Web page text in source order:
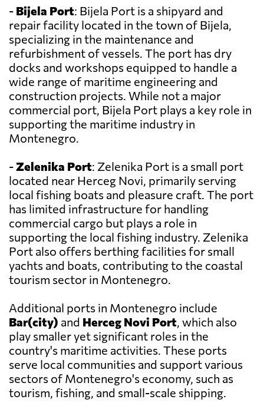
- Bijela Port: Bijela Port is a shipyard and
repair facility located in the town of Bijela,
specializing in the maintenance and
refurbishment of vessels. The port has dry
docks and workshops equipped to handle a
wide range of maritime engineering and
construction projects. While not a major
commercial port, Bijela Port plays a key role in
supporting the maritime industry in
Montenegro.
-Zelenika Port: Zelenika Port is a small port
located near Herceg Novi, primarily serving
local fishing boats and pleasure craft. The port
has limited infrastructure for handling
commercial cargo but plays a role in
supporting the local fishing industry. Zelenika
Port also offers berthing facilities for small
yachts and boats, contributing to the coastal
tourism sector in Montenegro.
Additional ports in Montenegro include
Bar(city) and Herceg Novi Port, which also
play smaller yet significant roles in the
country's maritime activities. These ports
serve local communities and support various
sectors of Montenegro's economy, such as
tourism, fishing, and small-scale shipping.